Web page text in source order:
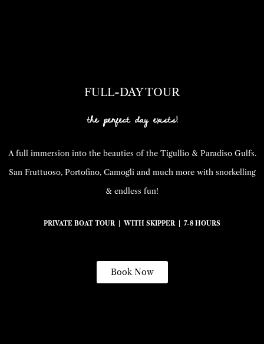
FULL-DAY TOUR
the perfect day exists!
A full immersion into the beauties of the Tigullio & Paradiso Gulfs.
San Fruttuoso, Portofino, Camogli and much more with snorkelling
& endless fun!
PRIVATE BOAT TOUR | WITH SKIPPER | 7-8 HOURS
Book Now